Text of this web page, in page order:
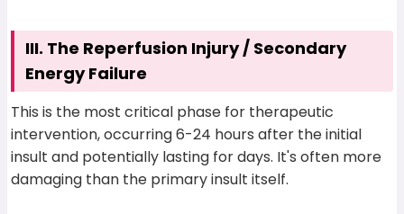
III. The Reperfusion Injury / Secondary
Energy Failure
This is the most critical phase for therapeutic
intervention, occurring 6-24 hours after the initial
insult and potentially lasting for days. It's often more
damaging than the primary insult itself.